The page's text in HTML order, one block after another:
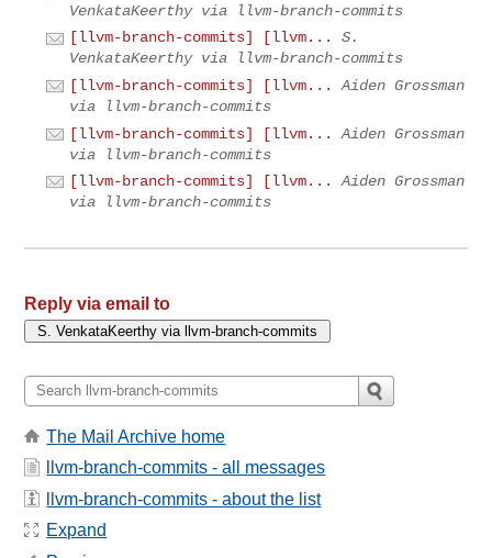
VenkataKeerthy via llvm-branch-commits
[llvm-branch-commits] [llvm...
S.
VenkataKeerthy via llvm-branch-commits
[llvm-branch-commits] [llvm...
Aiden Grossman
via llvm-branch-commits
[llvm-branch-commits] [llvm...
Aiden Grossman
via llvm-branch-commits
[llvm-branch-commits] [llvm...
Aiden Grossman
via llvm-branch-commits
Reply via email to
The Mail Archive home
llvm-branch-commits - all messages
llvm-branch-commits - about the list
Expand